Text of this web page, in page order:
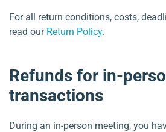
For all return conditions, costs,
read ourReturn Policy.
Refunds for in-
transactions
During an in-person meeting, you